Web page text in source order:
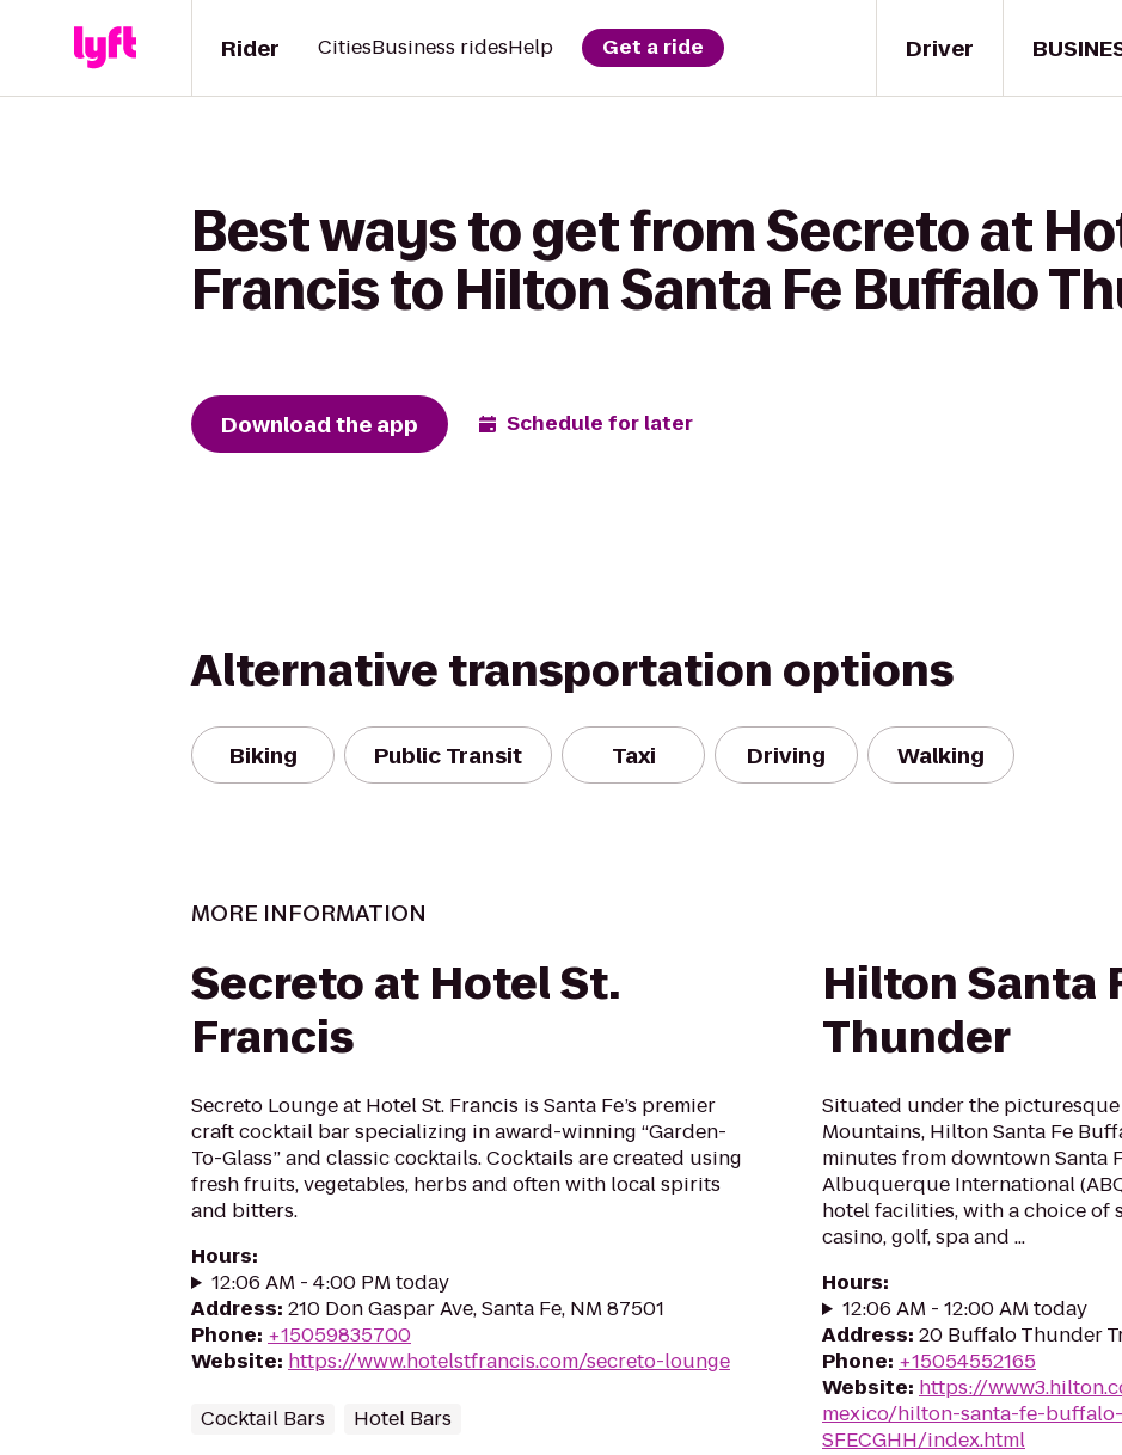
Driver
Rider CitiesBusiness ridesHelp Get a ride
Best ways to get from Secreto at
Francis to Hilton Santa Fe Buffalo
Download the app Schedule for later
Alternative transportation options
Biking Public Transit Taxi Driving Walking
MORE INFORMATION
Secreto at Hotel St.
Francis
Secreto Lounge at Hotel St. Francis is Santa Fe’s premier
craft cocktail bar specializing in award-winning “Garden-
To-Glass” and classic cocktails. Cocktails are created using
fresh fruits, vegetables, herbs and often with local spirits
and bitters.
Hours:
12:06 AM - 4:00 PM today
Address: 210 Don Gaspar Ave, Santa Fe, NM 87501
Phone: +15059835700
Website: https://www.hotelstfrancis.com/secreto-lounge
Cocktail Bars Hotel Bars
Hilton Santa
Thunder
Situated under the
Mountains, Hilton Santa Fe
minutes from downtown Santa
Albuquerque International
hotel facilities, with a choice of
casino, golf, spa and ...
Hours:
12:06 AM - 12:00 AM today
Address: 20 Buffalo Thunder
Phone: +15054552165
Website: https://
mexico/hilton-santa-fe-
SFECGHH/index.html